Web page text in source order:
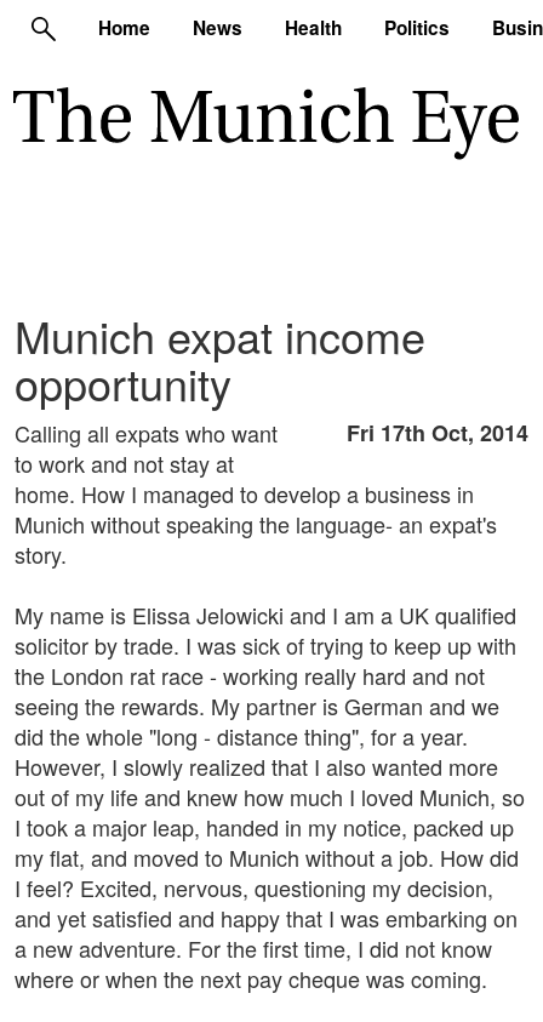
Home News Health Politics
Munich expat income
opportunity
Fri 17th Oct, 2014
Calling all expats who want
to work and not stay at
home. How I managed to develop a business in
Munich without speaking the language- an expat's
story.
My name is Elissa Jelowicki and I am a UK qualified
solicitor by trade. I was sick of trying to keep up with
the London rat race - working really hard and not
seeing the rewards. My partner is German and we
did the whole "long - distance thing", for a year.
However, I slowly realized that I also wanted more
out of my life and knew how much I loved Munich, so
I took a major leap, handed in my notice, packed up
my flat, and moved to Munich without a job. How did
I feel? Excited, nervous, questioning my decision,
and yet satisfied and happy that I was embarking on
a new adventure. For the first time, I did not know
where or when the next pay cheque was coming.